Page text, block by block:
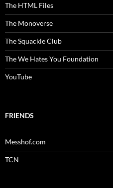
The HTML Files
The Monoverse
The Squackle Club
The We Hates You Foundation
YouTube
FRIENDS
Messhof.com
TCN